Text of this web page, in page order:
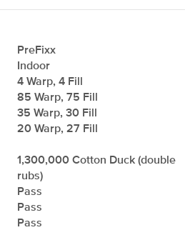
PreFixx
Indoor
4 Warp, 4 Fill
85 Warp, 75 Fill
35 Warp, 30 Fill
20 Warp, 27 Fill
1,300,000 Cotton Duck (double
rubs)
Pass
Pass
Pass